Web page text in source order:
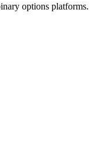
options platforms.